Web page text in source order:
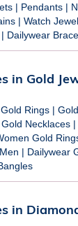
| Pendants |
| Watch
| Dailywear
in Gold
Gold Rings |
Gold Necklaces |
Gold
| Dailywear
in